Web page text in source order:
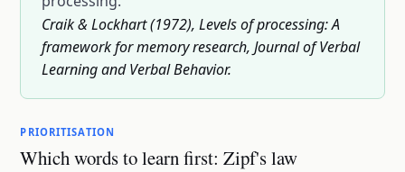
Craik & Lockhart (1972), Levels of processing: A
framework for memory research, Journal of Verbal
Learning and Verbal Behavior.
PRIORITISATION
Which words to learn first: Zipf's law